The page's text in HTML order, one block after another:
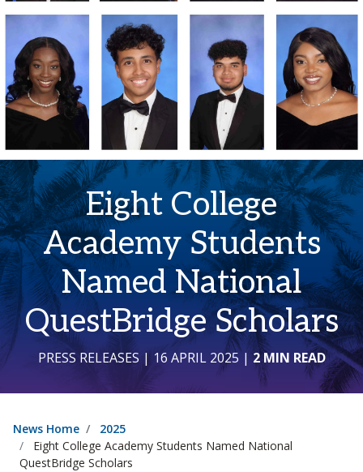
Eight College
Academy Students
Named National
QuestBridge Scholars
PRESS RELEASES | 16 APRIL 2025 |2 MIN READ
News Home
2025
Eight College Academy Students Named National
QuestBridge Scholars